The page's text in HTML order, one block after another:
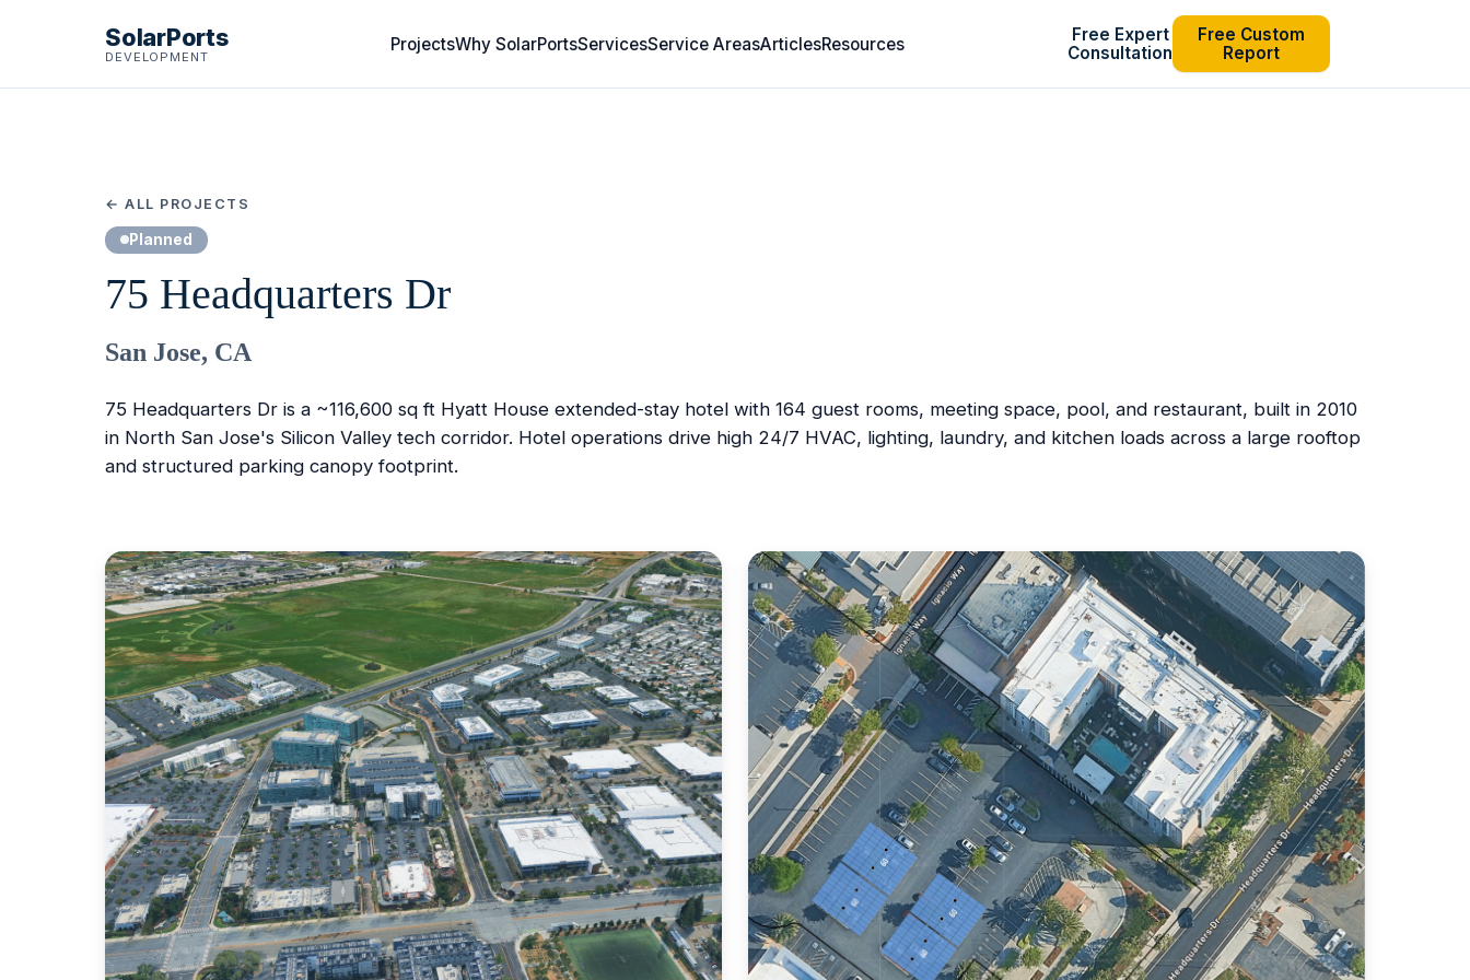
SolarPorts
DEVELOPMENT
ProjectsWhy SolarPortsServicesService AreasArticlesResources
Free Expert
Consultation
Free Custom
Report
← ALL PROJECTS
Planned
75 Headquarters Dr
San Jose, CA
75 Headquarters Dr is a ~116,600 sq ft Hyatt House extended-stay hotel with 164 guest rooms, meeting space, pool, and restaurant, built in 2010
in North San Jose's Silicon Valley tech corridor. Hotel operations drive high 24/7 HVAC, lighting, laundry, and kitchen loads across a large rooftop
and structured parking canopy footprint.